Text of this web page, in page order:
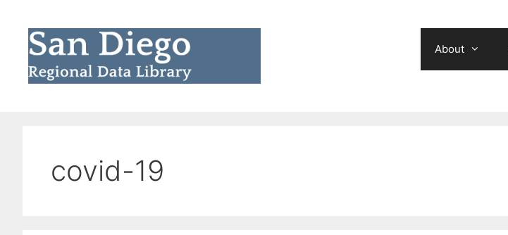
content
About
covid-19